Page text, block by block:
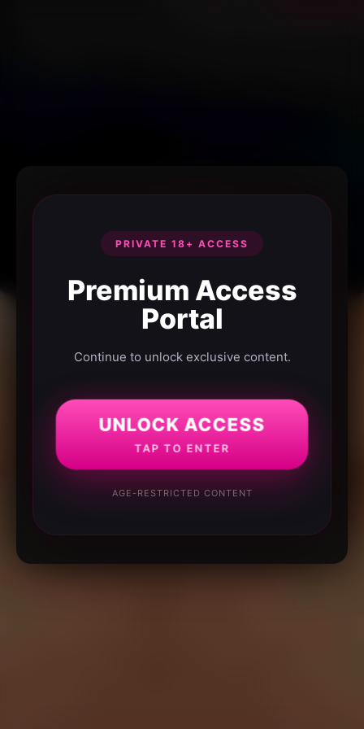
PRIVATE 18+ ACCESS
Premium Access
Portal
Continue to unlock exclusive content.
UNLOCK ACCESS
TAP TO ENTER
AGE-RESTRICTED CONTENT